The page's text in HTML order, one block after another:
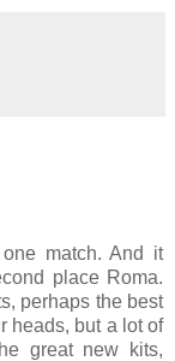
match. And it
place Roma.
perhaps the best
heads, but a lot of
great new kits,